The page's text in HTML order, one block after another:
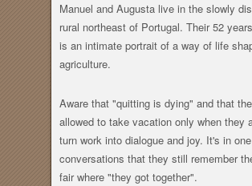
Manuel and Augusta live in the slowly
rural northeast of Portugal. Their 52
is an intimate portrait of a way of life
agriculture.
Aware that "quitting is dying" and that
allowed to take vacation only when they
turn work into dialogue and joy. It's in
conversations that they still remember
fair where "they got together".